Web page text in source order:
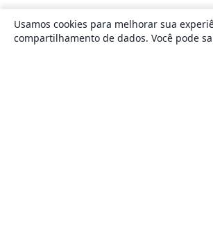
Usamos cookies para melhorar sua
compartilhamento de dados. Você pode